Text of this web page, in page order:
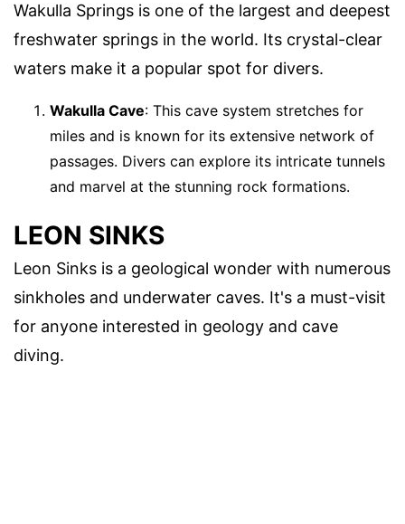
Wakulla Springs is one of the largest and deepest
freshwater springs in the world. Its crystal-clear
waters make it a popular spot for divers.
Wakulla Cave: This cave system stretches for
miles and is known for its extensive network of
passages. Divers can explore its intricate tunnels
and marvel at the stunning rock formations.
LEON SINKS
Leon Sinks is a geological wonder with numerous
sinkholes and underwater caves. It's a must-visit
for anyone interested in geology and cave
diving.